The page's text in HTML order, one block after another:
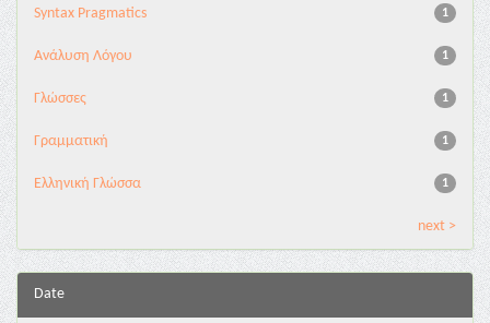
1
Syntax Pragmatics
1
Ανάλυση Λόγου
1
Γλώσσες
1
Γραμματική
1
Ελληνική Γλώσσα
next >
Date